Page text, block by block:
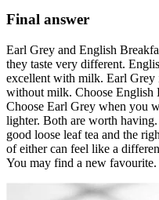
Final answer
Earl Grey and English
they taste very different.
excellent with milk. Earl Grey
without milk. Choose English
Choose Earl Grey when you
lighter. Both are worth
good loose leaf tea and the
of either can feel like a
You may find a new favourite.